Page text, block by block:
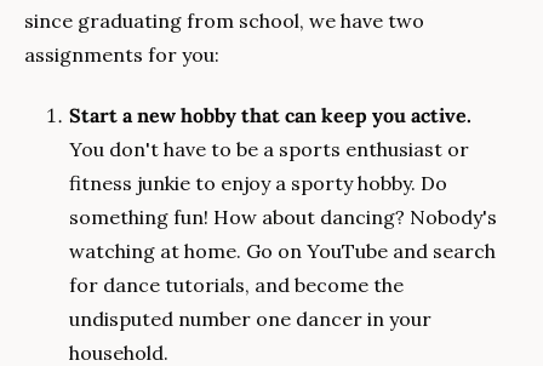
since graduating from school, we have two
assignments for you:
Start a new hobby that can keep you active.
You don't have to be a sports enthusiast or
fitness junkie to enjoy a sporty hobby. Do
something fun! How about dancing? Nobody's
watching at home. Go on YouTube and search
for dance tutorials, and become the
undisputed number one dancer in your
household.